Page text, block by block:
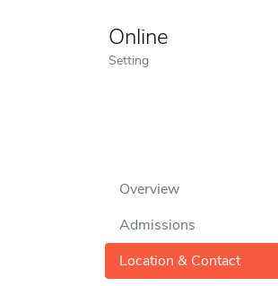
Online
Setting
Overview
Admissions
Location & Contact